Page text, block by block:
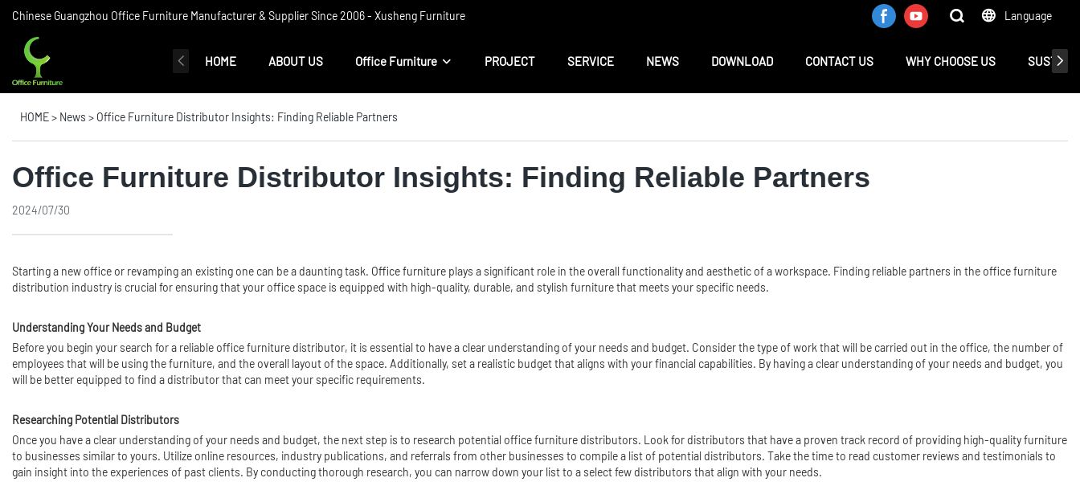
Chinese Guangzhou Office Furniture Manufacturer & Supplier Since 2006 ​​- Xusheng Furniture Language
HOME ABOUT US Office Furniture PROJECT SERVICE NEWS DOWNLOAD CONTACT US WHY CHOOSE US
HOME> News > Office Furniture Distributor Insights: Finding Reliable Partners
Office Furniture Distributor Insights: Finding Reliable Partners
2024/07/30
Starting a new office or revamping an existing one can be a daunting task. Office furniture plays a significant role in the overall functionality and aesthetic of a workspace. Finding reliable partners in the office furniture
distribution industry is crucial for ensuring that your office space is equipped with high-quality, durable, and stylish furniture that meets your specific needs.
Understanding Your Needs and Budget
Before you begin your search for a reliable office furniture distributor, it is essential to have a clear understanding of your needs and budget. Consider the type of work that will be carried out in the office, the number of
employees that will be using the furniture, and the overall layout of the space. Additionally, set a realistic budget that aligns with your financial capabilities. By having a clear understanding of your needs and budget, you
will be better equipped to find a distributor that can meet your specific requirements.
Researching Potential Distributors
Once you have a clear understanding of your needs and budget, the next step is to research potential office furniture distributors. Look for distributors that have a proven track record of providing high-quality furniture
to businesses similar to yours. Utilize online resources, industry publications, and referrals from other businesses to compile a list of potential distributors. Take the time to read customer reviews and testimonials to
gain insight into the experiences of past clients. By conducting thorough research, you can narrow down your list to a select few distributors that align with your needs.